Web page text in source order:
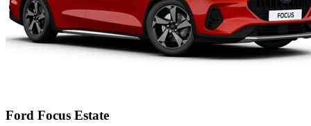
Ford Focus Estate